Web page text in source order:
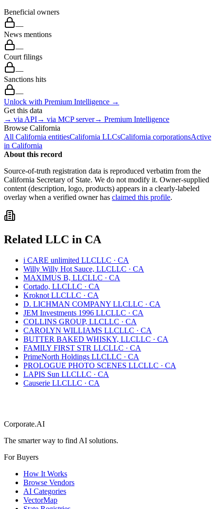
Beneficial owners
—
News mentions
—
Court filings
—
Sanctions hits
—
Unlock with Premium Intelligence →
Get this data
→ via API→ via MCP server→ Premium Intelligence
Browse California
All California entitiesCalifornia LLCsCalifornia corporationsActive
in California
About this record
Source-of-truth registration data is reproduced verbatim from the
California Secretary of State. We do not modify it. Owner-supplied
content (description, logo, products) appears in a clearly-labeled
overlay when a verified owner has claimed this profile.
Related LLC in CA
i CARE unlimited LLCLLC · CA
Willy Willy Hot Sauce, LLCLLC · CA
MAXIMUS B, LLCLLC · CA
Cortado, LLCLLC · CA
Kroknot LLCLLC · CA
D. LICHMAN COMPANY LLCLLC · CA
JEM Investments 1996 LLCLLC · CA
COLLINS GROUP, LLCLLC · CA
CAROLYN WILLIAMS LLCLLC · CA
BUTTER BAKED WHISKY, LLCLLC · CA
FAMILY FIRST STR LLCLLC · CA
PrimeNorth Holdings LLCLLC · CA
PROLOGUE PHOTO SCENES LLCLLC · CA
LAPIS Sun LLCLLC · CA
Causerie LLCLLC · CA
Corporate.AI
The smarter way to find AI solutions.
For Buyers
How It Works
Browse Vendors
AI Categories
VectorMap